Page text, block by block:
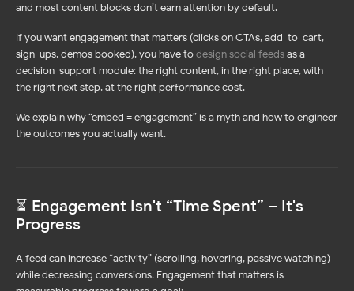
and most content blocks don’t earn attention by default.
If you want engagement that matters (clicks on CTAs, add-to-cart,
sign-ups, demos booked), you have todesign social feedsas a
decision-support module: the right content, in the right place, with
the right next step, at the right performance cost.
We explain why “embed = engagement” is a myth and how to engineer
the outcomes you actually want.
⏳ Engagement Isn't “Time Spent” – It's
Progress
A feed can increase “activity” (scrolling, hovering, passive watching)
while decreasing conversions. Engagement that matters is